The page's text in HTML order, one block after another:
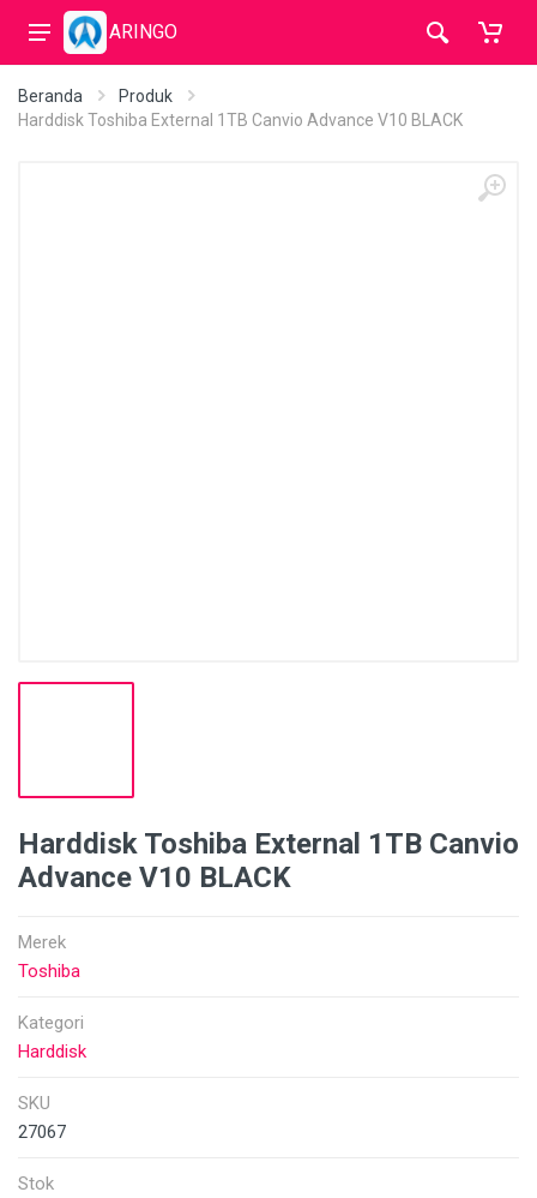
ARINGO
Beranda
Produk
Harddisk Toshiba External 1TB Canvio Advance V10 BLACK
Harddisk Toshiba External 1TB Canvio
Advance V10 BLACK
Merek
Toshiba
Kategori
Harddisk
SKU
27067
Stok